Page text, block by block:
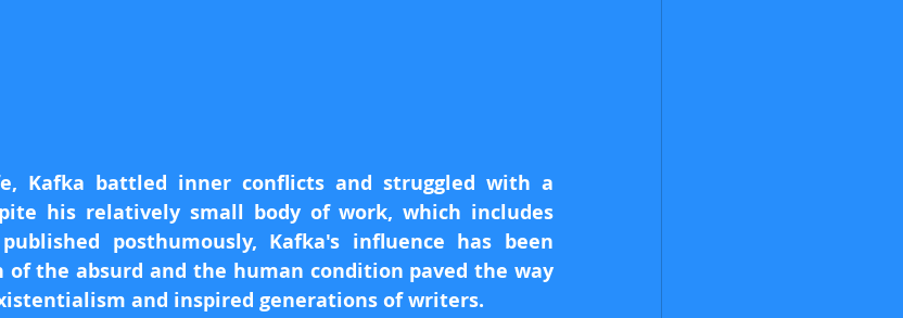
Kafka battled inner conflicts and struggled with a
his relatively small body of work, which includes
posthumously, Kafka's influence has been
of the absurd and the human condition paved the way
and inspired generations of writers.